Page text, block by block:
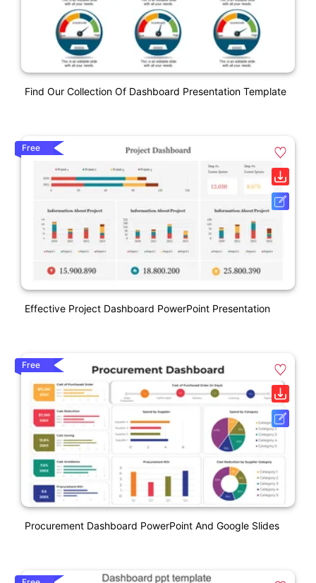
Find Our Collection Of Dashboard Presentation Template
Free
Effective Project Dashboard PowerPoint Presentation
Free
Procurement Dashboard PowerPoint And Google Slides